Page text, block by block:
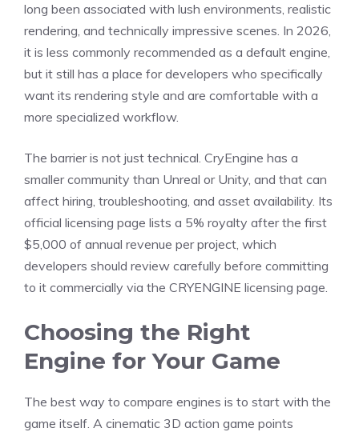
long been associated with lush environments, realistic
rendering, and technically impressive scenes. In 2026,
it is less commonly recommended as a default engine,
but it still has a place for developers who specifically
want its rendering style and are comfortable with a
more specialized workflow.
The barrier is not just technical. CryEngine has a
smaller community than Unreal or Unity, and that can
affect hiring, troubleshooting, and asset availability. Its
official licensing page lists a 5% royalty after the first
$5,000 of annual revenue per project, which
developers should review carefully before committing
to it commercially via the CRYENGINE licensing page.
Choosing the Right
Engine for Your Game
The best way to compare engines is to start with the
game itself. A cinematic 3D action game points